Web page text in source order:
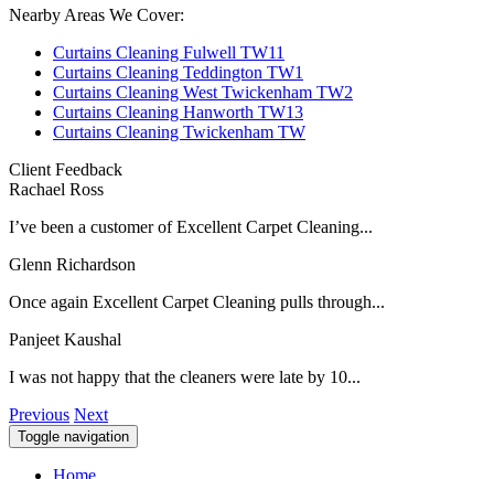
Nearby Areas We Cover:
Curtains Cleaning Fulwell TW11
Curtains Cleaning Teddington TW1
Curtains Cleaning West Twickenham TW2
Curtains Cleaning Hanworth TW13
Curtains Cleaning Twickenham TW
Client Feedback
Rachael Ross
I’ve been a customer of Excellent Carpet Cleaning...
Glenn Richardson
Once again Excellent Carpet Cleaning pulls through...
Panjeet Kaushal
I was not happy that the cleaners were late by 10...
Previous Next
Toggle navigation
Home